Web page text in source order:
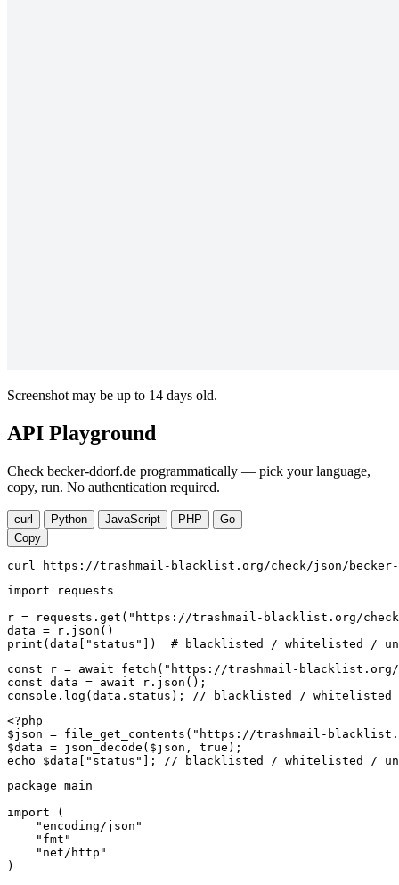
Screenshot may be up to 14 days old.
API Playground
Check becker-ddorf.de programmatically — pick your language,
copy, run. No authentication required.
curl Python JavaScript PHP
Go
Copy
curl https://trashmail-blacklist.org/check/json/becker-
import requests
r = requests.get("https://trashmail-blacklist.org/
data = r.json()
print(data["status"])  # blacklisted / whitelisted /
const r = await fetch("https://trashmail-blacklist.org/
const data = await r.json();
console.log(data.status); // blacklisted / whitelisted /
<?php
$json = file_get_contents("https://trashmail-
$data = json_decode($json, true);
echo $data["status"]; // blacklisted / whitelisted /
package main
import (
    "encoding/json"
    "fmt"
    "net/http"
)